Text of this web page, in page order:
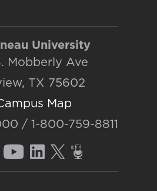
University
Mobberly Ave
TX 75602
Map
/ 1-800-759-8811